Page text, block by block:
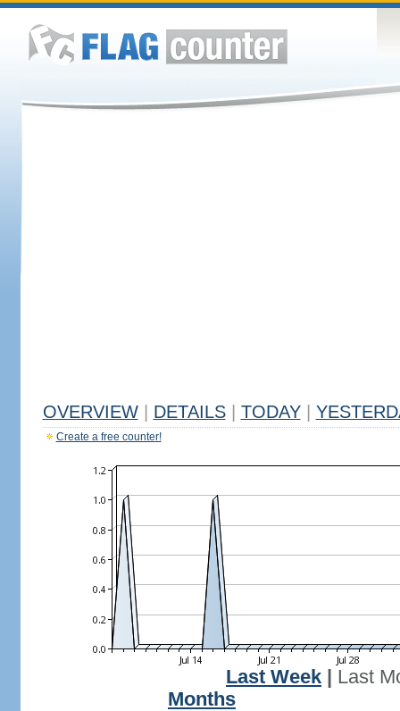
OVERVIEW DETAILS TODAY
Create a free counter!
Last Week
Last
Months